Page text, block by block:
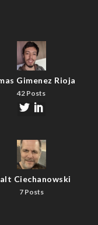
Gimenez Rioja
42 Posts
Ciechanowski
7 Posts